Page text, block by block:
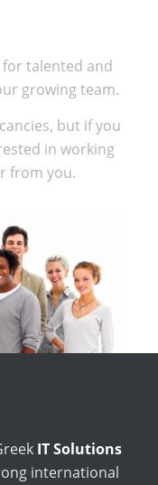
talented and
growing team.
but if you
in working
from you.
IT Solutions
international